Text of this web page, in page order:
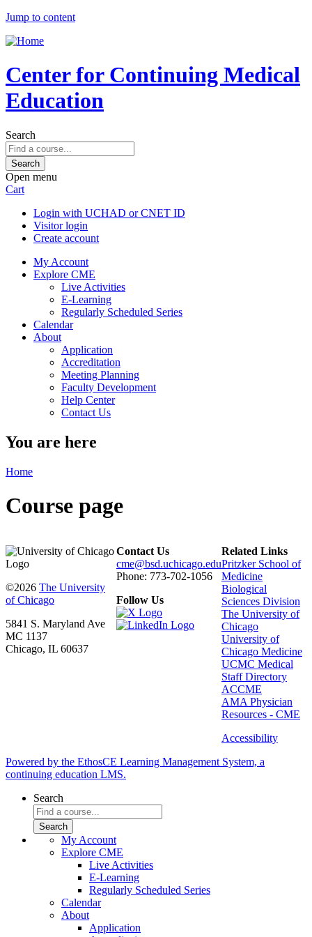
Jump to content
Center for Continuing Medical
Education
Search
Open menu
Cart
Login with UCHAD or CNET ID
Visitor login
Create account
My Account
Explore CME
Live Activities
E-Learning
Regularly Scheduled Series
Calendar
About
Application
Accreditation
Meeting Planning
Faculty Development
Help Center
Contact Us
You are here
Home
Course page
©2026 The University
of Chicago
5841 S. Maryland Ave
MC 1137
Chicago, IL 60637
Contact Us
cme@bsd.uchicago.edu
Phone: 773-702-1056
Follow Us
Related Links
Pritzker School of
Medicine
Biological
Sciences Division
The University of
Chicago
University of
Chicago Medicine
UCMC Medical
Staff Directory
ACCME
AMA Physician
Resources - CME
Accessibility
Powered by the EthosCE Learning Management System, a
continuing education LMS.
Search
My Account
Explore CME
Live Activities
E-Learning
Regularly Scheduled Series
Calendar
About
Application